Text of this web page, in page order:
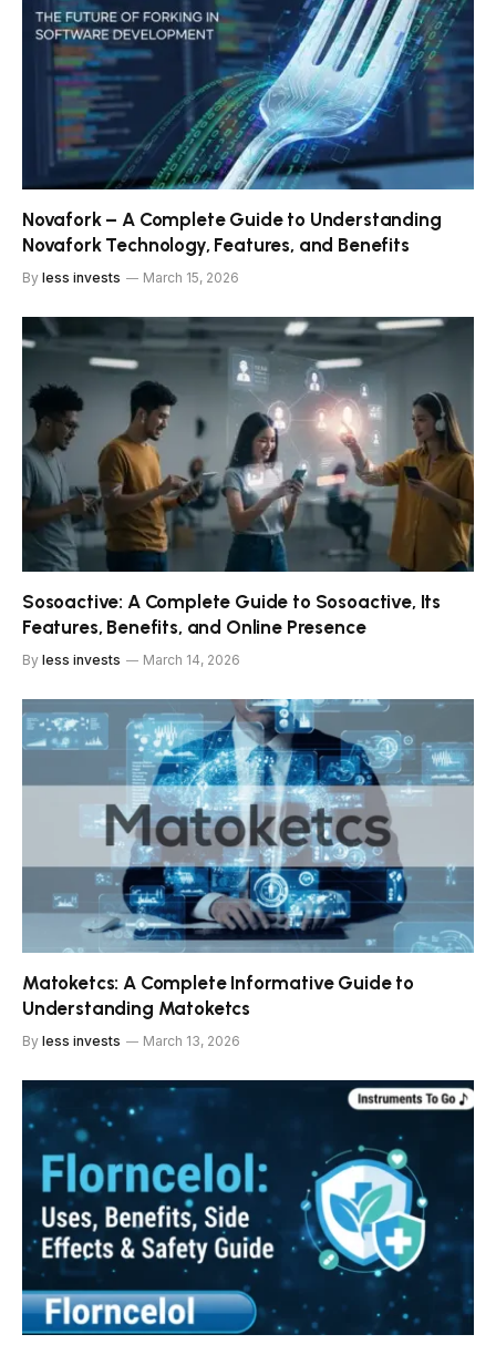
Novafork – A Complete Guide to Understanding
Novafork Technology, Features, and Benefits
By less invests March 15, 2026
Sosoactive: A Complete Guide to Sosoactive, Its
Features, Benefits, and Online Presence
By less invests March 14, 2026
Matoketcs: A Complete Informative Guide to
Understanding Matoketcs
By less invests March 13, 2026